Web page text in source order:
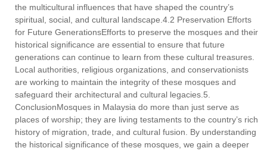
the multicultural influences that have shaped the country’s
spiritual, social, and cultural landscape.4.2 Preservation Efforts
for Future GenerationsEfforts to preserve the mosques and their
historical significance are essential to ensure that future
generations can continue to learn from these cultural treasures.
Local authorities, religious organizations, and conservationists
are working to maintain the integrity of these mosques and
safeguard their architectural and cultural legacies.5.
ConclusionMosques in Malaysia do more than just serve as
places of worship; they are living testaments to the country’s rich
history of migration, trade, and cultural fusion. By understanding
the historical significance of these mosques, we gain a deeper